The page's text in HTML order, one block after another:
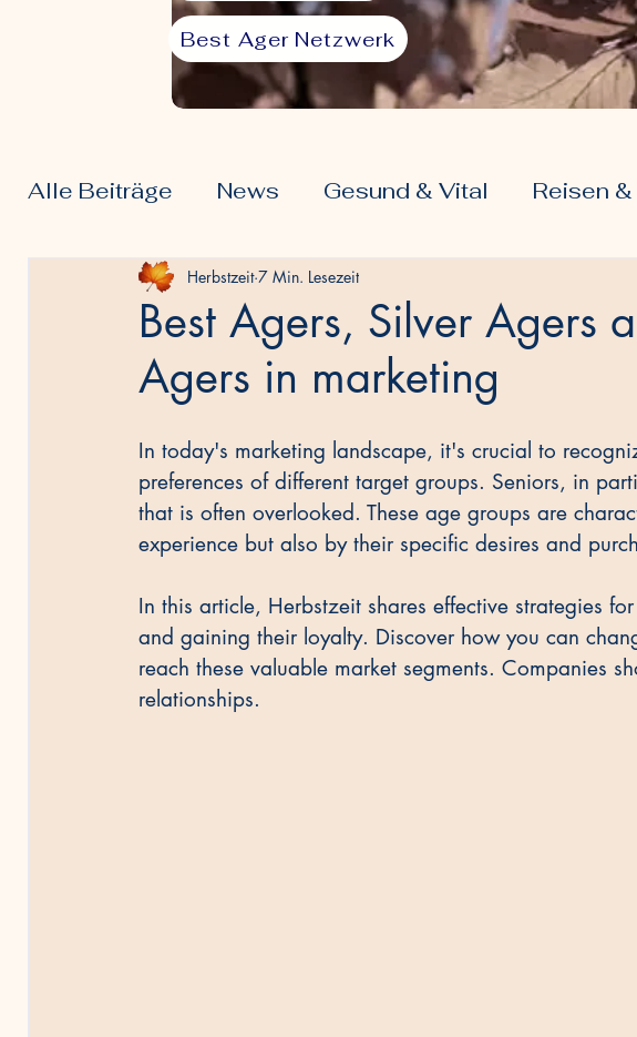
Best Ager Netzwerk
Alle Beiträge News Gesund & Vital Reisen
Ernährung 50plus Freizeit & Hobby
Community & Spiritualität Finanzen & Rente
Vorsicht & Recht
Best Agers, Silver Agers
Agers in marketing
Herbstzeit 7 Min. Lesezeit
In today's marketing landscape, it's crucial to
preferences of different target groups. Seniors, in
that is often overlooked. These age groups are
experience but also by their specific desires and
In this article, Herbstzeit shares effective strategies
and gaining their loyalty. Discover how you can
reach these valuable market segments. Companies
relationships.